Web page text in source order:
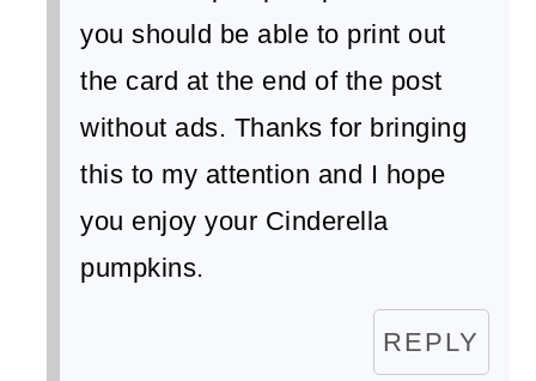
you should be able to print out
the card at the end of the post
without ads. Thanks for bringing
this to my attention and I hope
you enjoy your Cinderella
pumpkins.
REPLY